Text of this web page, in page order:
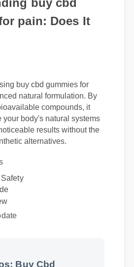
buy cbd
pain: Does It
buy cbd gummies for
natural formulation. By
compounds, it
your body's natural systems
results without the
alternatives.
Buy Cbd